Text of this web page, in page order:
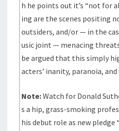
h he points out it’s “not for
ing are the scenes positing
outsiders, and/or — in the
usic joint — menacing
be argued that this simply
acters’ inanity, paranoia,
Note:Watch for Donald
s a hip, grass-smoking
his debut role as new pledge